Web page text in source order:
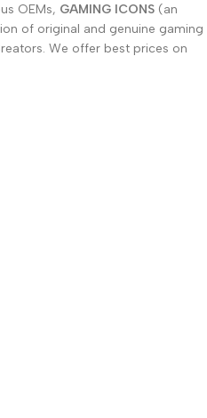
OEMs, GAMING ICONS (an
of original and genuine gaming
We offer best prices on